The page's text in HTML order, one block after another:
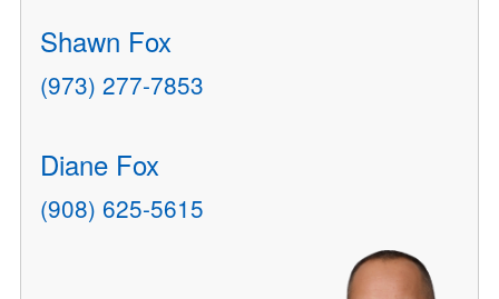
Shawn Fox
(973) 277-7853
Diane Fox
(908) 625-5615